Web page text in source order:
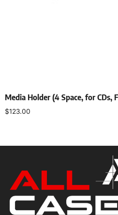
Media Holder (4 Space, for CDs,
$123.00